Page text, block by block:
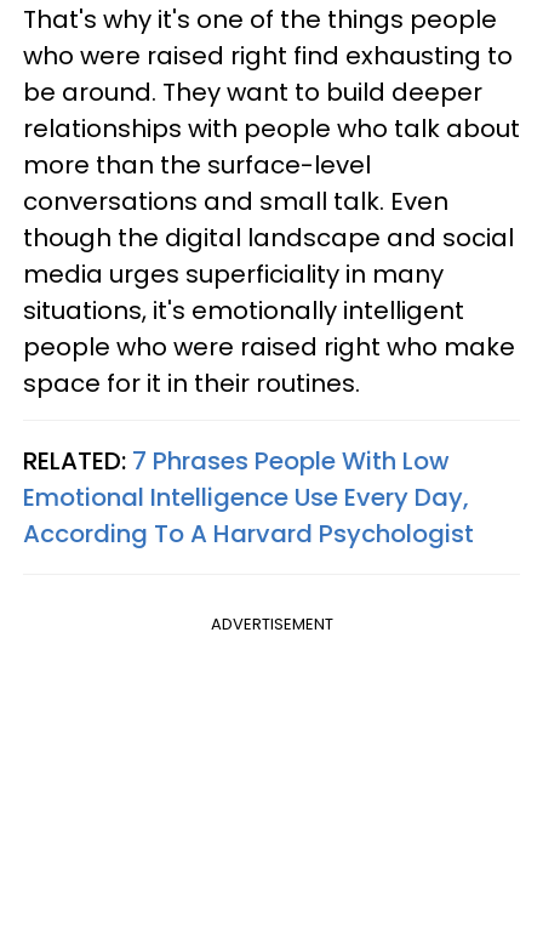
That's why it's one of the things people
who were raised right find exhausting to
be around. They want to build deeper
relationships with people who talk about
more than the surface-level
conversations and small talk. Even
though the digital landscape and social
media urges superficiality in many
situations, it's emotionally intelligent
people who were raised right who make
space for it in their routines.
RELATED: 7 Phrases People With Low
Emotional Intelligence Use Every Day,
According To A Harvard Psychologist
ADVERTISEMENT